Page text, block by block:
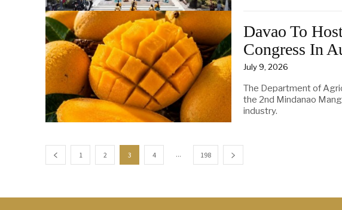
Davao To
Congress In
July 9, 2026
The Department of
the 2nd Mindanao
industry.
1 2 3 4 ... 198